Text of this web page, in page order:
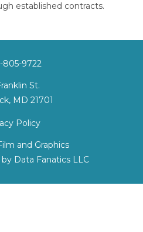
established contracts.
Policy
and Graphics
by Data Fanatics LLC
9722
St.
MD 21701